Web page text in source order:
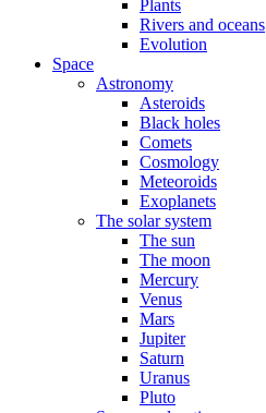
Plants
Rivers and oceans
Evolution
Space
Astronomy
Asteroids
Black holes
Comets
Cosmology
Meteoroids
Exoplanets
The solar system
The sun
The moon
Mercury
Venus
Mars
Jupiter
Saturn
Uranus
Pluto